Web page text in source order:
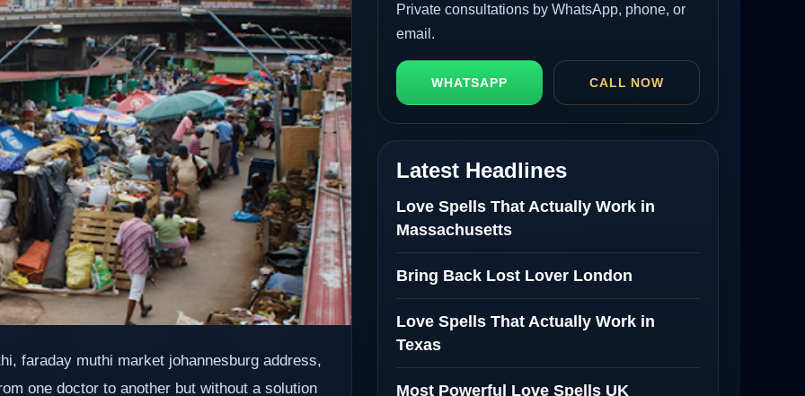
faraday muthi market johannesburg address,
one doctor to another but without a solution
Private consultations by WhatsApp, phone, or
email.
WHATSAPP CALL NOW
Latest Headlines
Love Spells That Actually Work in
Massachusetts
Bring Back Lost Lover London
Love Spells That Actually Work in
Texas
Most Powerful Love Spells UK